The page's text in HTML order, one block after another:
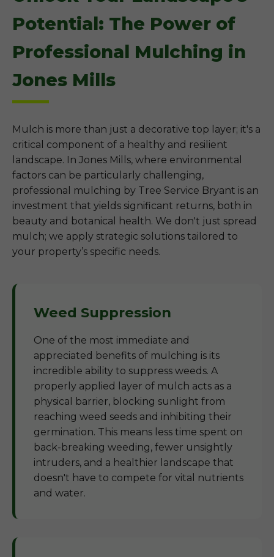
Potential: The Power of
Professional Mulching in
Jones Mills
Mulch is more than just a decorative top layer; it's a
critical component of a healthy and resilient
landscape. In Jones Mills, where environmental
factors can be particularly challenging,
professional mulching by Tree Service Bryant is an
investment that yields significant returns, both in
beauty and botanical health. We don't just spread
mulch; we apply strategic solutions tailored to
your property’s specific needs.
Weed Suppression
One of the most immediate and
appreciated benefits of mulching is its
incredible ability to suppress weeds. A
properly applied layer of mulch acts as a
physical barrier, blocking sunlight from
reaching weed seeds and inhibiting their
germination. This means less time spent on
back-breaking weeding, fewer unsightly
intruders, and a healthier landscape that
doesn't have to compete for vital nutrients
and water.